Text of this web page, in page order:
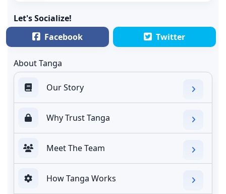
Let's Socialize!
Facebook
Twitter
About Tanga
Our Story
Why Trust Tanga
Meet The Team
How Tanga Works